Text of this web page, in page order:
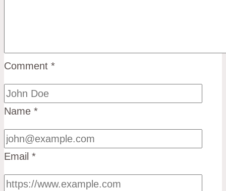
Comment *
Name *
Email *